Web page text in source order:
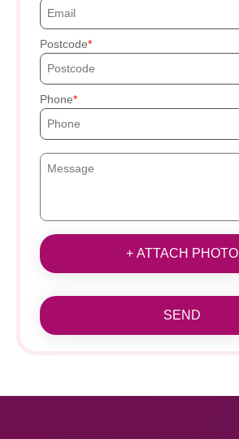
Postcode
Phone
+ ATTACH PHOTO
SEND